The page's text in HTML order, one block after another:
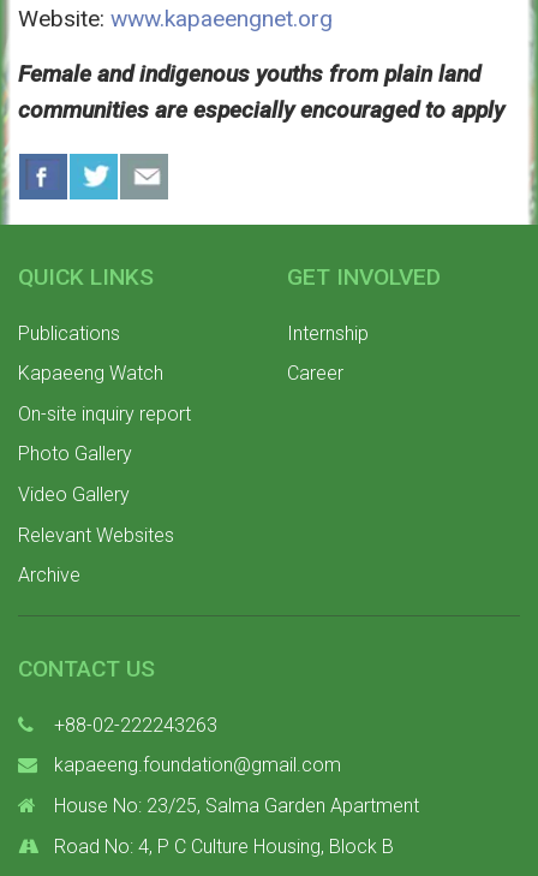
Website: www.kapaeengnet.org
Female and indigenous youths from plain land
communities are especially encouraged to apply
QUICK LINKS
Publications
Kapaeeng Watch
On-site inquiry report
Photo Gallery
Video Gallery
Relevant Websites
Archive
GET INVOLVED
Internship
Career
CONTACT US
+88-02-222243263
kapaeeng.foundation@gmail.com
House No: 23/25, Salma Garden Apartment
Road No: 4, P C Culture Housing, Block B